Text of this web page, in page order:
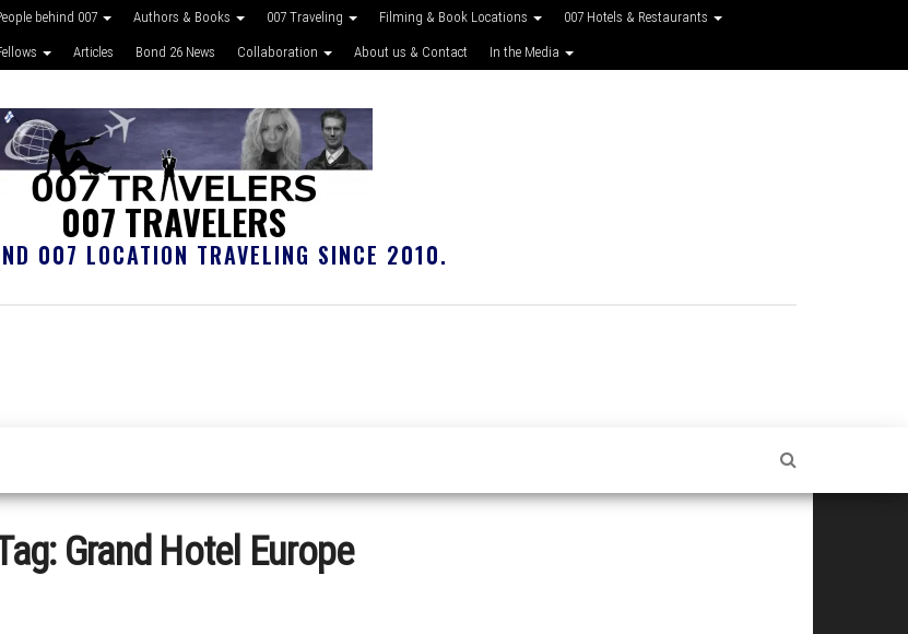
behind 007 Authors & Books 007 Traveling Filming & Book Locations 007 Hotels & Restaurants
Articles Bond 26 News Collaboration About us & Contact In the Media
007 TRAVELERS
007 LOCATION TRAVELING SINCE 2010.
Grand Hotel Europe